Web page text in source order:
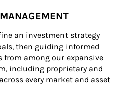
an investment strategy
then guiding informed
from among our expansive
including proprietary and
every market and asset